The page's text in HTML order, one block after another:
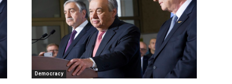
Democracy